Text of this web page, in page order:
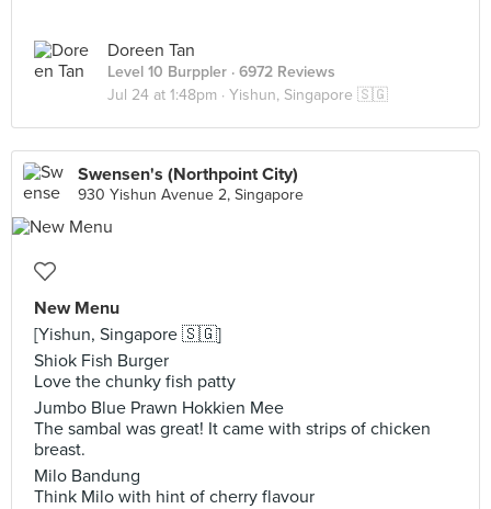
Doreen Tan
Level 10 Burppler · 6972 Reviews
Jul 24 at 1:48pm · Yishun, Singapore 🇸🇬
Swensen's (Northpoint City)
930 Yishun Avenue 2, Singapore
New Menu
[Yishun, Singapore 🇸🇬]
Shiok Fish Burger
Love the chunky fish patty
Jumbo Blue Prawn Hokkien Mee
The sambal was great! It came with strips of chicken
breast.
Milo Bandung
Think Milo with hint of cherry flavour